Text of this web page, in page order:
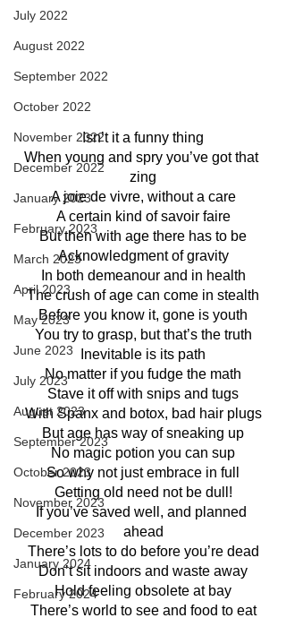
July 2022
August 2022
September 2022
October 2022
November 2022
December 2022
January 2023
February 2023
March 2023
April 2023
May 2023
June 2023
July 2023
August 2023
September 2023
October 2023
November 2023
December 2023
January 2024
February 2024
Isn’t it a funny thing
When young and spry you’ve got that
zing
A joie de vivre, without a care
A certain kind of savoir faire
But then with age there has to be
Acknowledgment of gravity
In both demeanour and in health
The crush of age can come in stealth
Before you know it, gone is youth
You try to grasp, but that’s the truth
Inevitable is its path
No matter if you fudge the math
Stave it off with snips and tugs
With Spanx and botox, bad hair plugs
But age has way of sneaking up
No magic potion you can sup
So why not just embrace in full
Getting old need not be dull!
If you’ve saved well, and planned
ahead
There’s lots to do before you’re dead
Don’t sit indoors and waste away
Hold feeling obsolete at bay
There’s world to see and food to eat